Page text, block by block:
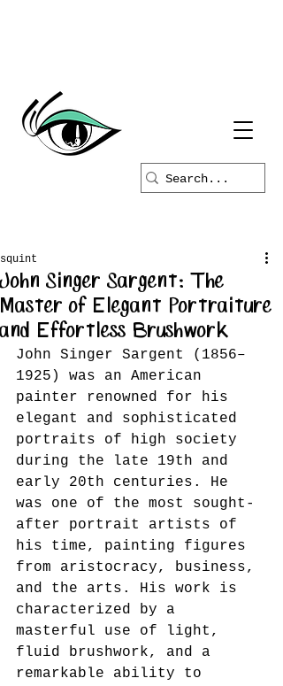
John Singer Sargent: The
Master of Elegant Portraiture
and Effortless Brushwork
squint
John Singer Sargent (1856–
1925) was an American
painter renowned for his
elegant and sophisticated
portraits of high society
during the late 19th and
early 20th centuries. He
was one of the most sought-
after portrait artists of
his time, painting figures
from aristocracy, business,
and the arts. His work is
characterized by a
masterful use of light,
fluid brushwork, and a
remarkable ability to